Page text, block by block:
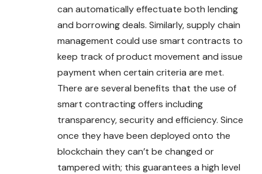
can automatically effectuate both lending
and borrowing deals. Similarly, supply chain
management could use smart contracts to
keep track of product movement and issue
payment when certain criteria are met.
There are several benefits that the use of
smart contracting offers including
transparency, security and efficiency. Since
once they have been deployed onto the
blockchain they can’t be changed or
tampered with; this guarantees a high level